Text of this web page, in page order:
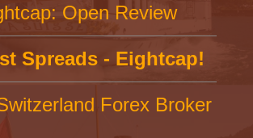
Open Review
Spreads - Eightcap!
Forex Broker